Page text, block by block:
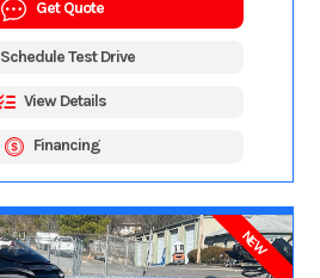
Get Quote
Schedule Test Drive
View Details
Financing
NEW